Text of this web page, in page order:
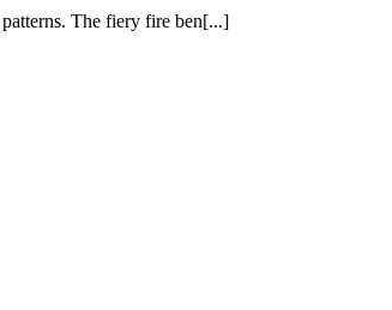
The fiery fire ben[...]